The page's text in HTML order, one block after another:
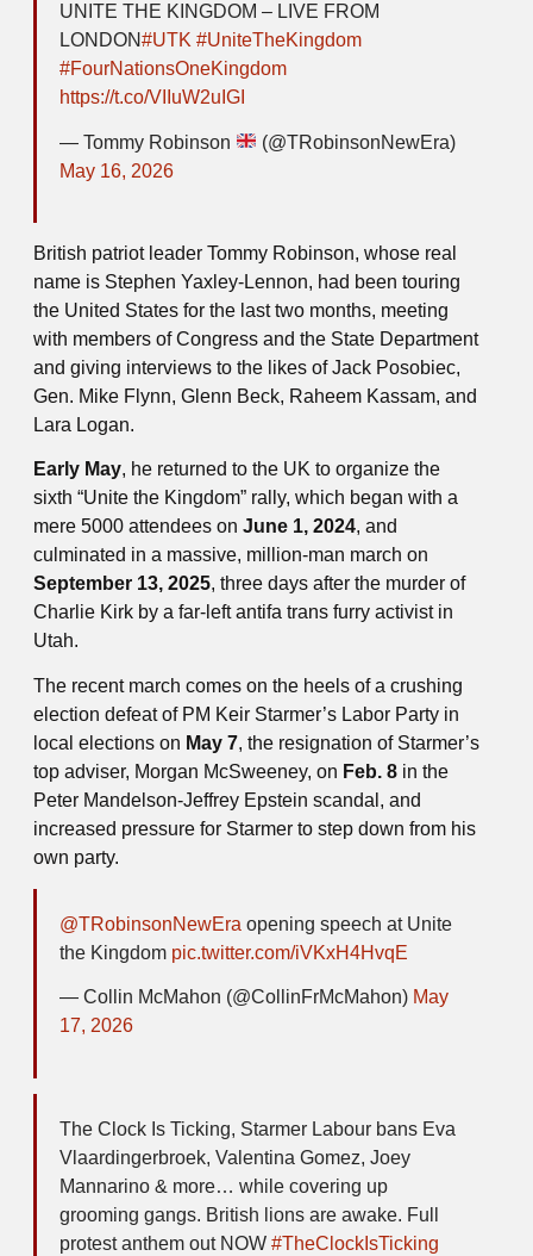
UNITE THE KINGDOM – LIVE FROM
LONDON#UTK #UniteTheKingdom
#FourNationsOneKingdom
https://t.co/VIIuW2uIGI
— Tommy Robinson
(@TRobinsonNewEra)
May 16, 2026
British patriot leader Tommy Robinson, whose real
name is Stephen Yaxley-Lennon, had been touring
the United States for the last two months, meeting
with members of Congress and the State Department
and giving interviews to the likes of Jack Posobiec,
Gen. Mike Flynn, Glenn Beck, Raheem Kassam, and
Lara Logan.
Early May, he returned to the UK to organize the
sixth “Unite the Kingdom” rally, which began with a
mere 5000 attendees on June 1, 2024, and
culminated in a massive, million-man march on
September 13, 2025, three days after the murder of
Charlie Kirk by a far-left antifa trans furry activist in
Utah.
The recent march comes on the heels of a crushing
election defeat of PM Keir Starmer’s Labor Party in
local elections on May 7, the resignation of Starmer’s
top adviser, Morgan McSweeney, on Feb. 8 in the
Peter Mandelson-Jeffrey Epstein scandal, and
increased pressure for Starmer to step down from his
own party.
@TRobinsonNewEra opening speech at Unite
the Kingdom pic.twitter.com/iVKxH4HvqE
— Collin McMahon (@CollinFrMcMahon) May
17, 2026
The Clock Is Ticking, Starmer Labour bans Eva
Vlaardingerbroek, Valentina Gomez, Joey
Mannarino & more… while covering up
grooming gangs. British lions are awake. Full
protest anthem out NOW #TheClockIsTicking